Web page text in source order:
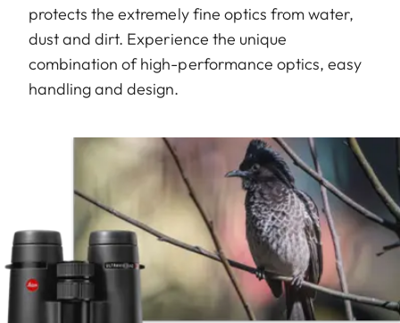
protects the extremely fine optics from water,
dust and dirt. Experience the unique
combination of high-performance optics, easy
handling and design.